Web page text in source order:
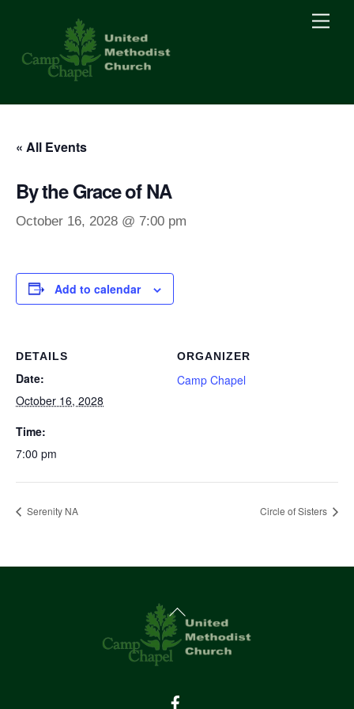
content
« All Events
By the Grace of NA
October 16, 2028 @ 7:00 pm
Add to calendar
DETAILS
Date:
October 16, 2028
Time:
7:00 pm
ORGANIZER
Camp Chapel
Serenity NA Circle of Sisters
Back
To
Top